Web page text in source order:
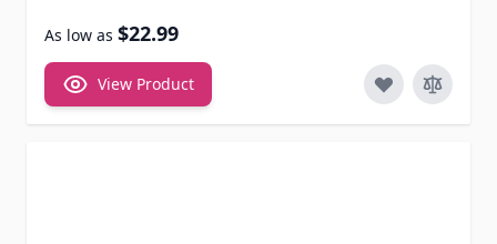
As low as $22.99
View Product